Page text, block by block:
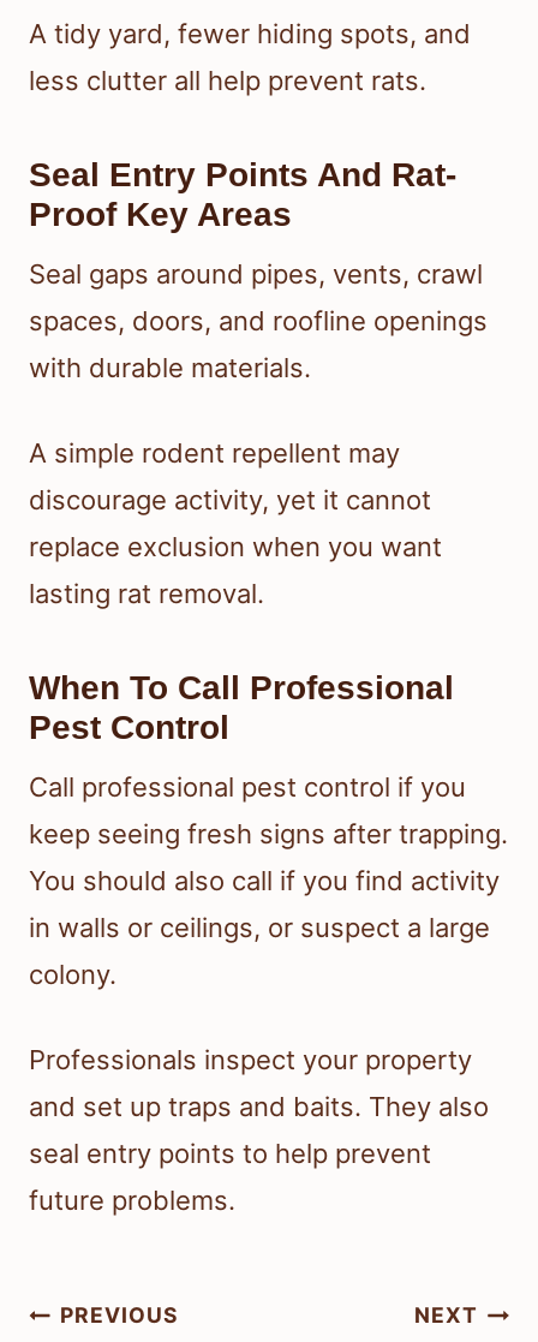
A tidy yard, fewer hiding spots, and
less clutter all help prevent rats.
Seal Entry Points And Rat-
Proof Key Areas
Seal gaps around pipes, vents, crawl
spaces, doors, and roofline openings
with durable materials.
A simple rodent repellent may
discourage activity, yet it cannot
replace exclusion when you want
lasting rat removal.
When To Call Professional
Pest Control
Call professional pest control if you
keep seeing fresh signs after trapping.
You should also call if you find activity
in walls or ceilings, or suspect a large
colony.
Professionals inspect your property
and set up traps and baits. They also
seal entry points to help prevent
future problems.
Post
PREVIOUS NEXT